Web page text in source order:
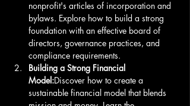
nonprofit's articles of incorporation and
bylaws. Explore how to build a strong
foundation with an effective board of
directors, governance practices, and
compliance requirements.
Building a Strong Financial
Model:Discover how to create a
sustainable financial model that blends